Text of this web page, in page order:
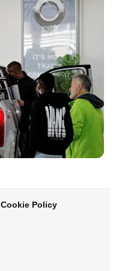
Cookie Policy